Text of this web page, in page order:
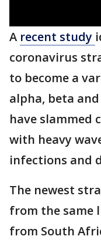
A recent study
coronavirus
to become a
alpha, beta
have slammed
with heavy
infections and
The newest
from the same
from South